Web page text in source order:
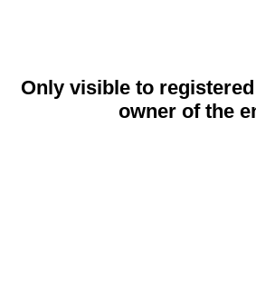
Only visible to
owner of the